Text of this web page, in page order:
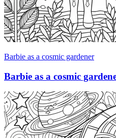
Barbie as a cosmic gardener
Barbie as a cosmic